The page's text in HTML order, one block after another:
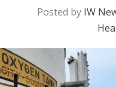
Posted by IW